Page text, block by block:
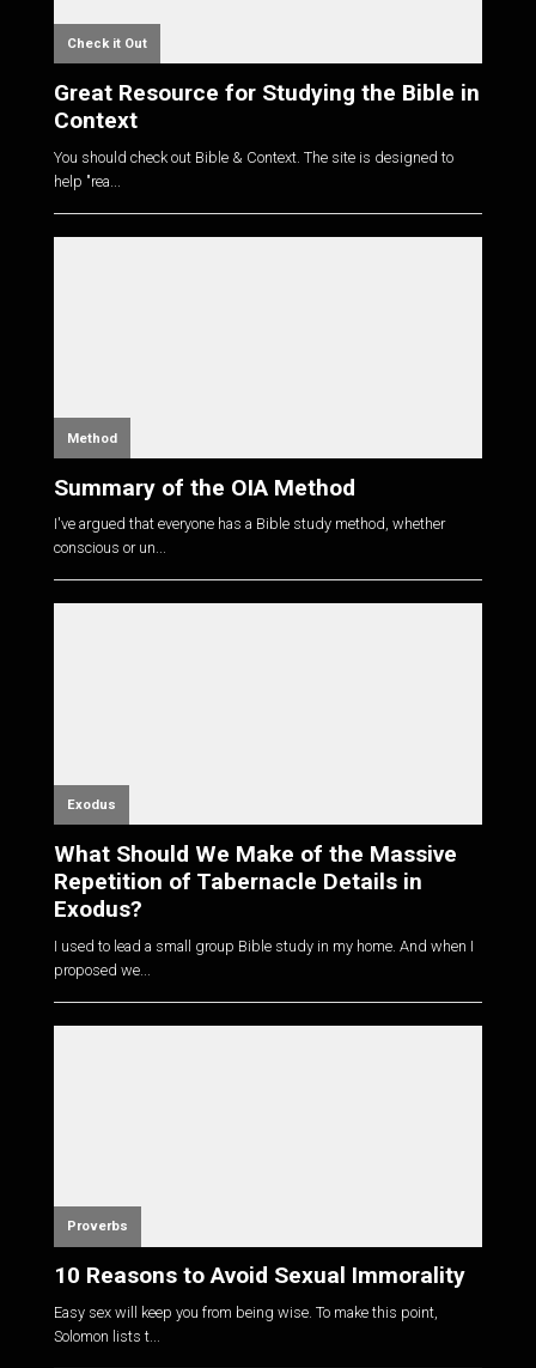
Check it Out
Great Resource for Studying the Bible in
Context
You should check out Bible & Context. The site is designed to
help "rea...
Method
Summary of the OIA Method
I've argued that everyone has a Bible study method, whether
conscious or un...
Exodus
What Should We Make of the Massive
Repetition of Tabernacle Details in
Exodus?
I used to lead a small group Bible study in my home. And when I
proposed we...
Proverbs
10 Reasons to Avoid Sexual Immorality
Easy sex will keep you from being wise. To make this point,
Solomon lists t...